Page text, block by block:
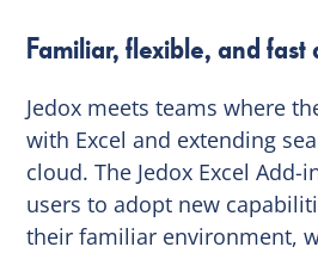
Familiar, flexible, and fast
Jedox meets teams where
with Excel and extending
cloud. The Jedox Excel Add-
users to adopt new
their familiar environment,